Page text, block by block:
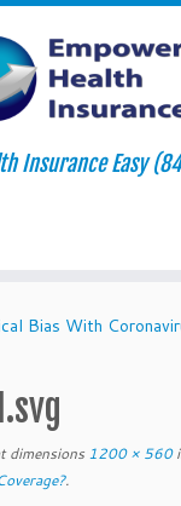
Insurance Easy
Bias With
dimensions 1200 × 560
.